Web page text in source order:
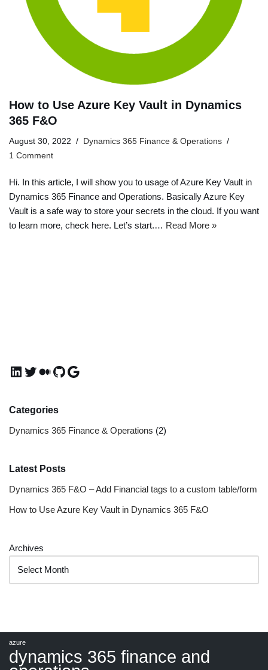
How to Use Azure Key Vault in Dynamics
365 F&O
August 30, 2022
Dynamics 365 Finance & Operations
1 Comment
Hi. In this article, I will show you to usage of Azure Key Vault in
Dynamics 365 Finance and Operations. Basically Azure Key
Vault is a safe way to store your secrets in the cloud. If you want
to learn more, check here. Let’s start.… Read More »
Categories
Dynamics 365 Finance & Operations (2)
Latest Posts
Dynamics 365 F&O – Add Financial tags to a custom table/form
How to Use Azure Key Vault in Dynamics 365 F&O
Archives
azure
dynamics 365 finance and